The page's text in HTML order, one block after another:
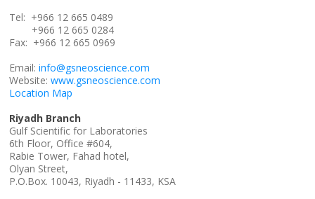
Tel: +966 12 665 0489
+966 12 665 0284
Fax: +966 12 665 0969
Email: info@gsneoscience.com
Website: www.gsneoscience.com
Location Map
Riyadh Branch
Gulf Scientific for Laboratories
6th Floor, Office #604,
Rabie Tower, Fahad hotel,
Olyan Street,
P.O.Box. 10043, Riyadh - 11433, KSA